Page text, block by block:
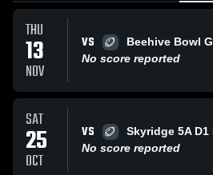
THU
13
NOV
VS
Beehive Bowl
No score reported
SAT
25
OCT
VS
Skyridge 5A
No score reported